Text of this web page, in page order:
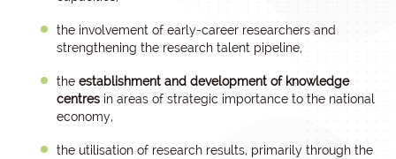
the involvement of early-career researchers and
strengthening the research talent pipeline,
the establishment and development of knowledge
centres in areas of strategic importance to the national
economy,
the utilisation of research results, primarily through the